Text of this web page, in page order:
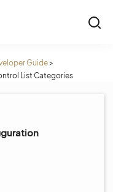
Guide>
List Categories